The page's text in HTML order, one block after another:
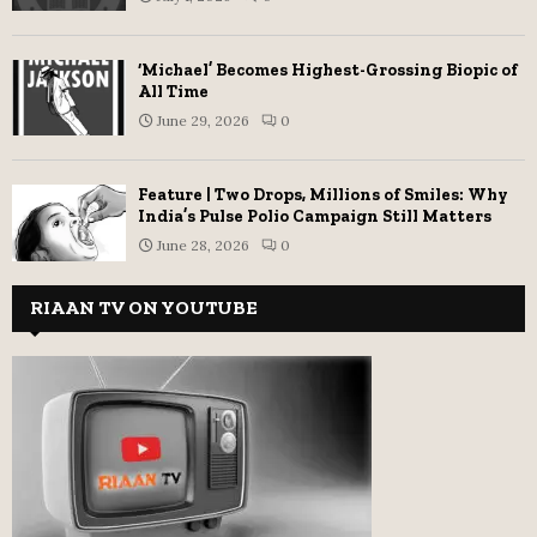
‘Michael’ Becomes Highest-Grossing Biopic of
All Time
June 29, 2026 0
Feature | Two Drops, Millions of Smiles: Why
India’s Pulse Polio Campaign Still Matters
June 28, 2026 0
RIAAN TV ON YOUTUBE